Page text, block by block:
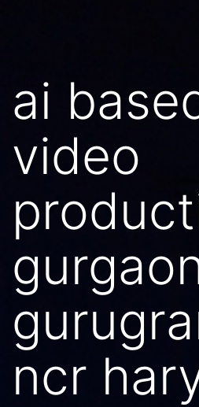
ai
video
ncr